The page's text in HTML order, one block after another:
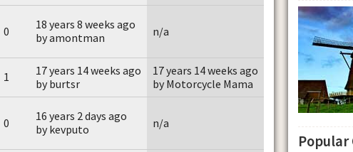
0
18 years 8 weeks ago
by amontman
n/a
1
17 years 14 weeks ago
by burtsr
17 years 14 weeks ago
by Motorcycle Mama
0
16 years 2 days ago
by kevputo
n/a